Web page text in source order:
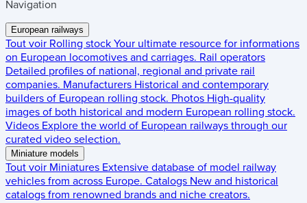
Navigation
European railways
Tout voir Rolling stock Your ultimate resource for informations
on European locomotives and carriages. Rail operators
Detailed profiles of national, regional and private rail
companies. Manufacturers Historical and contemporary
builders of European rolling stock. Photos High-quality
images of both historical and modern European rolling stock.
Videos Explore the world of European railways through our
curated video selection.
Miniature models
Tout voir Miniatures Extensive database of model railway
vehicles from across Europe. Catalogs New and historical
catalogs from renowned brands and niche creators.